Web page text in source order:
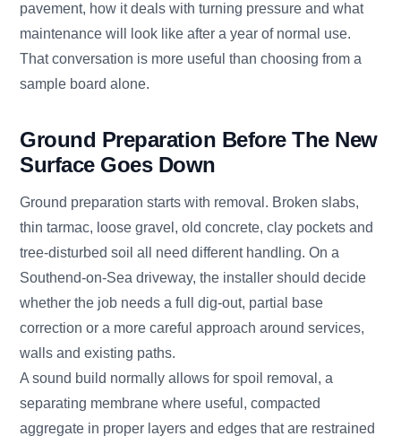
pavement, how it deals with turning pressure and what
maintenance will look like after a year of normal use.
That conversation is more useful than choosing from a
sample board alone.
Ground Preparation Before The New
Surface Goes Down
Ground preparation starts with removal. Broken slabs,
thin tarmac, loose gravel, old concrete, clay pockets and
tree-disturbed soil all need different handling. On a
Southend-on-Sea driveway, the installer should decide
whether the job needs a full dig-out, partial base
correction or a more careful approach around services,
walls and existing paths.
A sound build normally allows for spoil removal, a
separating membrane where useful, compacted
aggregate in proper layers and edges that are restrained